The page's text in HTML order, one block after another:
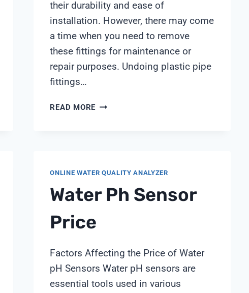
their durability and ease of
installation. However, there may come
a time when you need to remove
these fittings for maintenance or
repair purposes. Undoing plastic pipe
fittings…
READ MORE UNDOING
ONLINE WATER QUALITY ANALYZER
Water Ph Sensor
Price
Factors Affecting the Price of Water
pH Sensors Water pH sensors are
essential tools used in various